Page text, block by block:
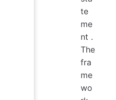
te
me
nt .
The
fra
me
wo